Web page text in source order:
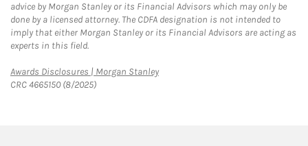
advice by Morgan Stanley or its Financial Advisors which may only be
done by a licensed attorney. The CDFA designation is not intended to
imply that either Morgan Stanley or its Financial Advisors are acting as
experts in this field.
Awards Disclosures | Morgan StanleyLink Opens in New Tab
CRC 4665150 (8/2025)